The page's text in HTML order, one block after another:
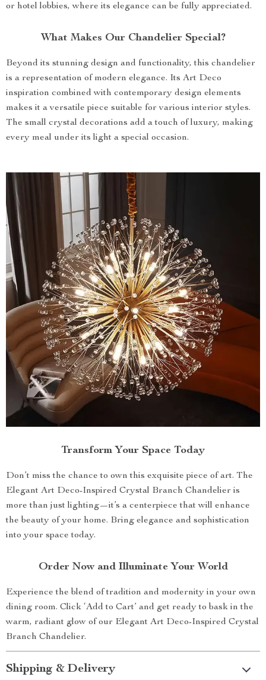
or hotel lobbies, where its elegance can be fully appreciated.
What Makes Our Chandelier Special?
Beyond its stunning design and functionality, this chandelier
is a representation of modern elegance. Its Art Deco
inspiration combined with contemporary design elements
makes it a versatile piece suitable for various interior styles.
The small crystal decorations add a touch of luxury, making
every meal under its light a special occasion.
Transform Your Space Today
Don’t miss the chance to own this exquisite piece of art. The
Elegant Art Deco-Inspired Crystal Branch Chandelier is
more than just lighting—it’s a centerpiece that will enhance
the beauty of your home. Bring elegance and sophistication
into your space today.
Order Now and Illuminate Your World
Experience the blend of tradition and modernity in your own
dining room. Click ‘Add to Cart’ and get ready to bask in the
warm, radiant glow of our Elegant Art Deco-Inspired Crystal
Branch Chandelier.
Shipping & Delivery